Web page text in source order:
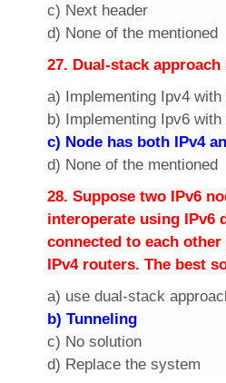
c) Next header
d) None of the mentioned
27. Dual-stack
a) Implementing Ipv4
b) Implementing Ipv6
c) Node has both IPv4
d) None of the mentioned
28. Suppose two IPv6
interoperate using IPv6
connected to each
IPv4 routers. The best
a) use dual-stack
b) Tunneling
c) No solution
d) Replace the system